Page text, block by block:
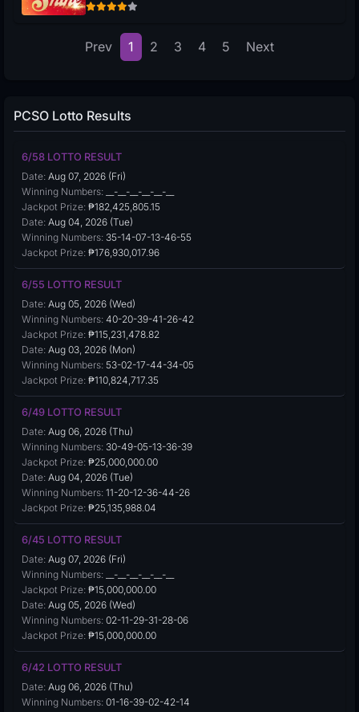
Prev 1 2 3 4 5 Next
PCSO Lotto Results
6/58 LOTTO RESULT
Date: Aug 07, 2026 (Fri)
Winning Numbers: __-__-__-__-__-__
Jackpot Prize: ₱182,425,805.15
Date: Aug 04, 2026 (Tue)
Winning Numbers: 35-14-07-13-46-55
Jackpot Prize: ₱176,930,017.96
6/55 LOTTO RESULT
Date: Aug 05, 2026 (Wed)
Winning Numbers: 40-20-39-41-26-42
Jackpot Prize: ₱115,231,478.82
Date: Aug 03, 2026 (Mon)
Winning Numbers: 53-02-17-44-34-05
Jackpot Prize: ₱110,824,717.35
6/49 LOTTO RESULT
Date: Aug 06, 2026 (Thu)
Winning Numbers: 30-49-05-13-36-39
Jackpot Prize: ₱25,000,000.00
Date: Aug 04, 2026 (Tue)
Winning Numbers: 11-20-12-36-44-26
Jackpot Prize: ₱25,135,988.04
6/45 LOTTO RESULT
Date: Aug 07, 2026 (Fri)
Winning Numbers: __-__-__-__-__-__
Jackpot Prize: ₱15,000,000.00
Date: Aug 05, 2026 (Wed)
Winning Numbers: 02-11-29-31-28-06
Jackpot Prize: ₱15,000,000.00
6/42 LOTTO RESULT
Date: Aug 06, 2026 (Thu)
Winning Numbers: 01-16-39-02-42-14